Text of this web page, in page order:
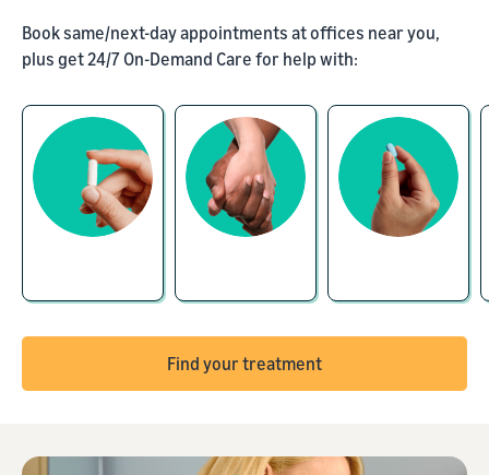
Book same/next-day appointments at offices near you,
plus get 24/7 On-Demand Care for help with:
Find your treatment